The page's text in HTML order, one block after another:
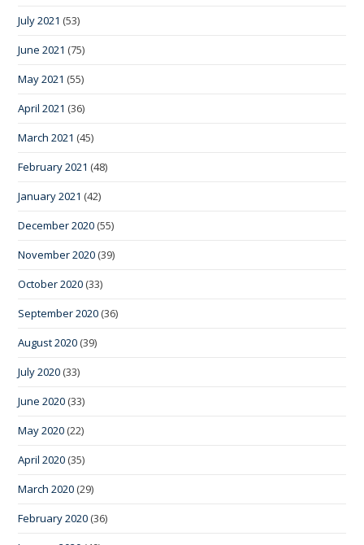
July 2021 (53)
June 2021 (75)
May 2021 (55)
April 2021 (36)
March 2021 (45)
February 2021 (48)
January 2021 (42)
December 2020 (55)
November 2020 (39)
October 2020 (33)
September 2020 (36)
August 2020 (39)
July 2020 (33)
June 2020 (33)
May 2020 (22)
April 2020 (35)
March 2020 (29)
February 2020 (36)